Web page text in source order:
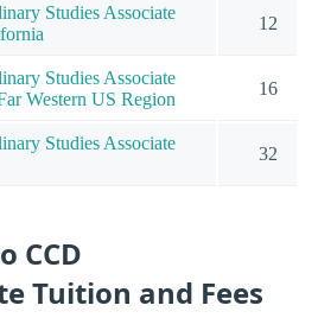
Studies Associate
12
Studies Associate
Western US Region
16
Studies Associate
32
CCD
Tuition and Fees